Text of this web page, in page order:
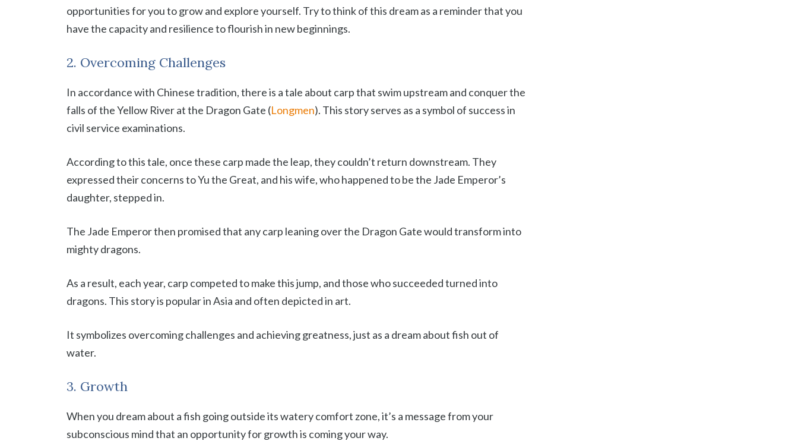
opportunities for you to grow and explore yourself. Try to think of this dream as a reminder that you
have the capacity and resilience to flourish in new beginnings.
2. Overcoming Challenges
In accordance with Chinese tradition, there is a tale about carp that swim upstream and conquer the
falls of the Yellow River at the Dragon Gate (Longmen). This story serves as a symbol of success in
civil service examinations.
According to this tale, once these carp made the leap, they couldn’t return downstream. They
expressed their concerns to Yu the Great, and his wife, who happened to be the Jade Emperor’s
daughter, stepped in.
The Jade Emperor then promised that any carp leaning over the Dragon Gate would transform into
mighty dragons.
As a result, each year, carp competed to make this jump, and those who succeeded turned into
dragons. This story is popular in Asia and often depicted in art.
It symbolizes overcoming challenges and achieving greatness, just as a dream about fish out of
water.
3. Growth
When you dream about a fish going outside its watery comfort zone, it’s a message from your
subconscious mind that an opportunity for growth is coming your way.